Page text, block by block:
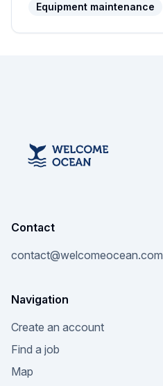
Equipment maintenance
Contact
contact@welcomeocean.com
Navigation
Create an account
Find a job
Map